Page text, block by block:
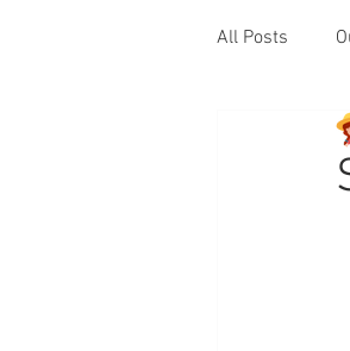
All Posts
Health